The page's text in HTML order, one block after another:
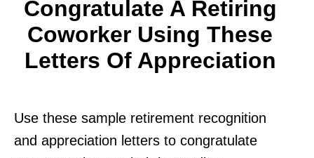
Congratulate A Retiring
Coworker Using These
Letters Of Appreciation
Use these sample retirement recognition
and appreciation letters to congratulate